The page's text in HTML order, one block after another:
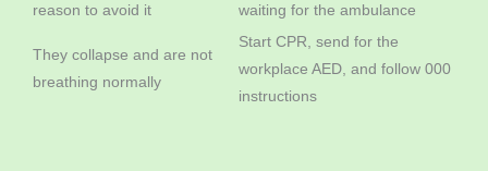
reason to avoid it
waiting for the ambulance
They collapse and are not
breathing normally
Start CPR, send for the
workplace AED, and follow 000
instructions